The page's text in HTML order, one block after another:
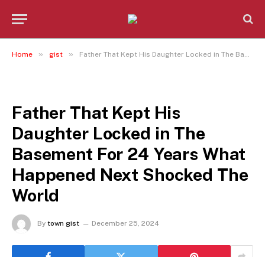
Home » gist » Father That Kept His Daughter Locked in The Basement For 24 Years What Happened Next Shocked The World
Father That Kept His
Daughter Locked in The
Basement For 24 Years What
Happened Next Shocked The
World
By town gist December 25, 2024